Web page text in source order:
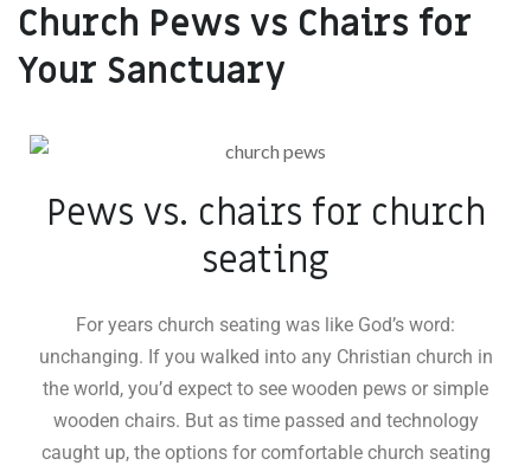
Church Pews vs Chairs for
Your Sanctuary
Pews vs. chairs for church
seating
For years church seating was like God’s word:
unchanging. If you walked into any Christian church in
the world, you’d expect to see wooden pews or simple
wooden chairs. But as time passed and technology
caught up, the options for comfortable church seating